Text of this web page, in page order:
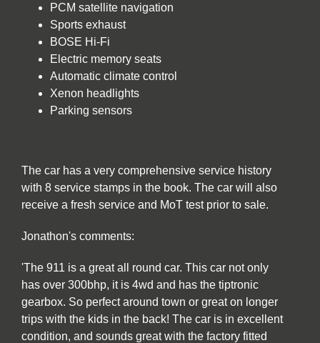
PCM satellite navigation
Sports exhaust
BOSE Hi-Fi
Electric memory seats
Automatic climate control
Xenon headlights
Parking sensors
The car has a very comprehensive service history
with 8 service stamps in the book. The car will also
receive a fresh service and MoT test prior to sale.
Jonathon's comments:
'The 911 is a great all round car. This car not only
has over 300bhp, it is 4wd and has the tiptronic
gearbox. So perfect around town or great on longer
trips with the kids in the back! The car is in excellent
condition, and sounds great with the factory fitted